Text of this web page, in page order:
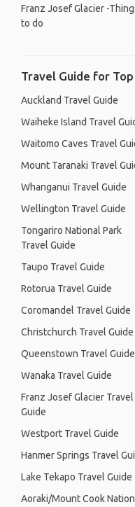
Franz Josef Glacier -
to do
Travel Guide for
Auckland Travel Guide
Waiheke Island Travel
Waitomo Caves Travel
Mount Taranaki Travel
Whanganui Travel Guide
Wellington Travel Guide
Tongariro National Park
Travel Guide
Taupo Travel Guide
Rotorua Travel Guide
Coromandel Travel Guide
Christchurch Travel Guide
Queenstown Travel Guide
Wanaka Travel Guide
Franz Josef Glacier Travel
Guide
Westport Travel Guide
Hanmer Springs Travel
Lake Tekapo Travel Guide
Aoraki/Mount Cook